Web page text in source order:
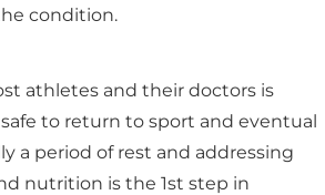
condition.
athletes and their doctors is
to return to sport and eventual
a period of rest and addressing
nutrition is the 1st step in